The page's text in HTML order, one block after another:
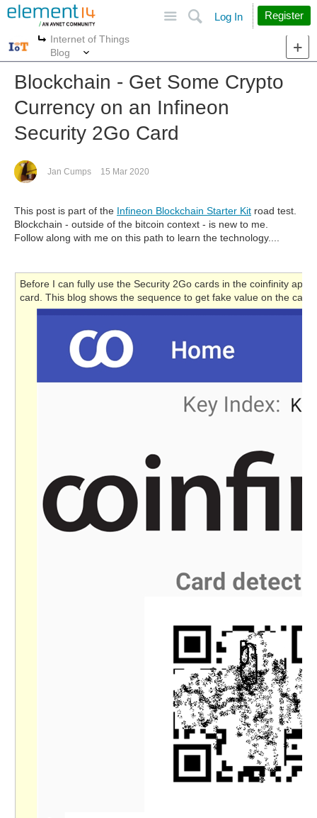
Search
Log In Register
More
Internet of Things
Blog
Blockchain - Get Some Crypto
Currency on an Infineon
Security 2Go Card
Jan Cumps 15 Mar 2020
This post is part of the Infineon Blockchain Starter Kit road test.
Blockchain - outside of the bitcoin context - is new to me.
Follow along with me on this path to learn the technology....
Before I can fully use the Security 2Go cards in the coinfinity
card. This blog shows the sequence to get fake value on the card.